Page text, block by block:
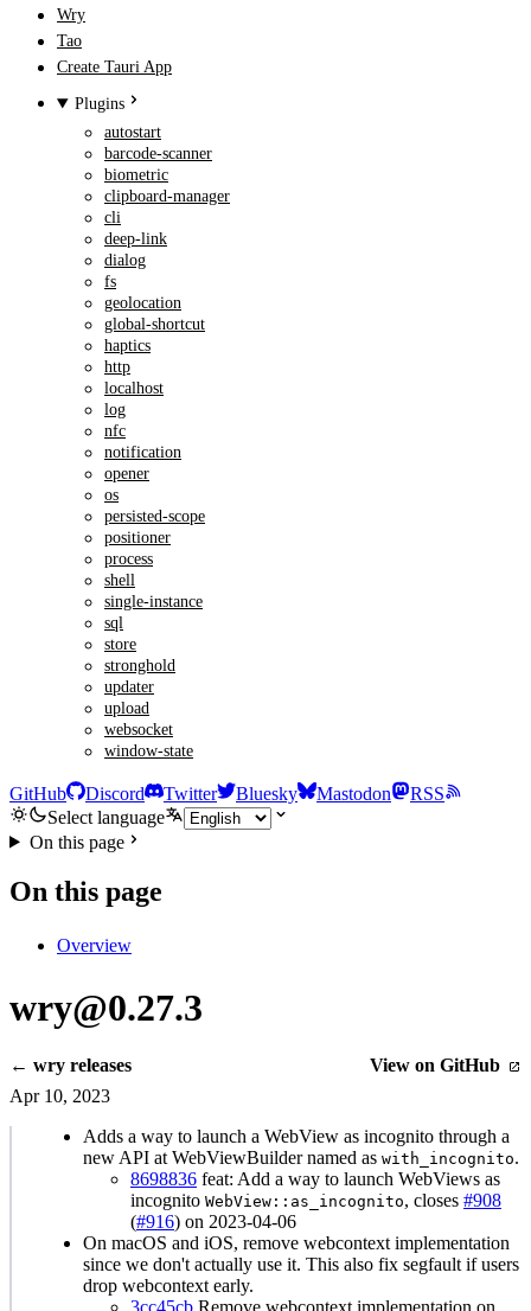
Wry
Tao
Create Tauri App
Plugins
autostart
barcode-scanner
biometric
clipboard-manager
cli
deep-link
dialog
fs
geolocation
global-shortcut
haptics
http
localhost
log
nfc
notification
opener
os
persisted-scope
positioner
process
shell
single-instance
sql
store
stronghold
updater
upload
websocket
window-state
GitHub Discord Twitter Bluesky Mastodon
RSS
Select language
On this page
On this page
Overview
wry@0.27.3
← wry releases
View on GitHub
Apr 10, 2023
Adds a way to launch a WebView as incognito through a
new API at WebViewBuilder named as with_incognito.
8698836 feat: Add a way to launch WebViews as
incognito WebView::as_incognito, closes #908
(#916) on 2023-04-06
On macOS and iOS, remove webcontext implementation
since we don't actually use it. This also fix segfault if users
drop webcontext early.